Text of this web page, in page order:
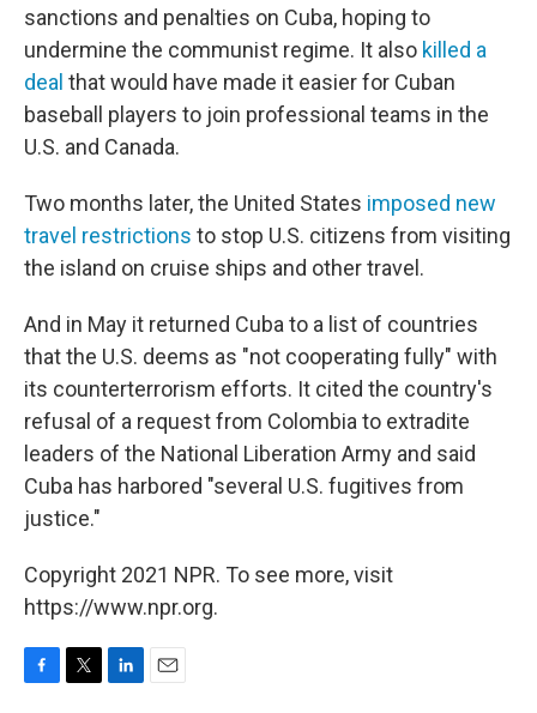
sanctions and penalties on Cuba, hoping to
undermine the communist regime. It also killed a
deal that would have made it easier for Cuban
baseball players to join professional teams in the
U.S. and Canada.
Two months later, the United States imposed new
travel restrictions to stop U.S. citizens from visiting
the island on cruise ships and other travel.
And in May it returned Cuba to a list of countries
that the U.S. deems as "not cooperating fully" with
its counterterrorism efforts. It cited the country's
refusal of a request from Colombia to extradite
leaders of the National Liberation Army and said
Cuba has harbored "several U.S. fugitives from
justice."
Copyright 2021 NPR. To see more, visit
https://www.npr.org.